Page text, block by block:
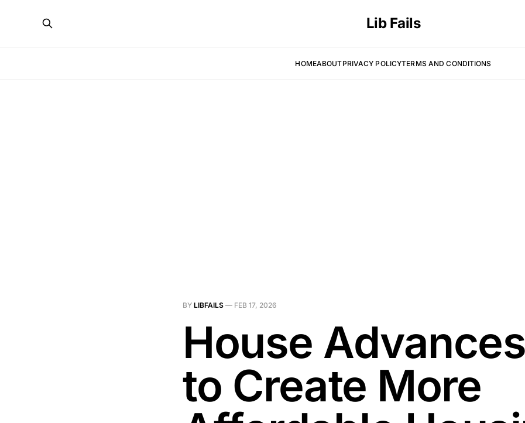
Lib Fails
HOMEABOUTPRIVACY POLICYTERMS AND CONDITIONS
BY LIBFAILS — FEB 17, 2026
House
to Create More